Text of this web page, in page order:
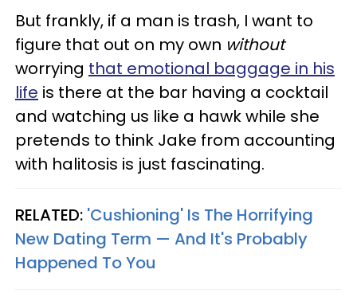
But frankly, if a man is trash, I want to
figure that out on my own without
worrying that emotional baggage in his
life is there at the bar having a cocktail
and watching us like a hawk while she
pretends to think Jake from accounting
with halitosis is just fascinating.
RELATED: 'Cushioning' Is The Horrifying
New Dating Term — And It's Probably
Happened To You